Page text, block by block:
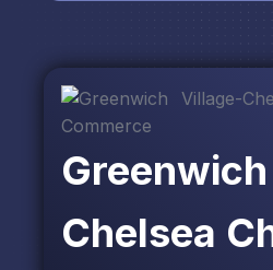
Chelsea